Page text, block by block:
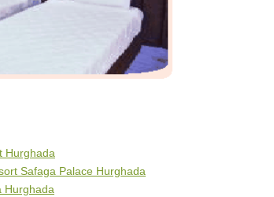
Hurghada
Safaga Palace Hurghada
Hurghada